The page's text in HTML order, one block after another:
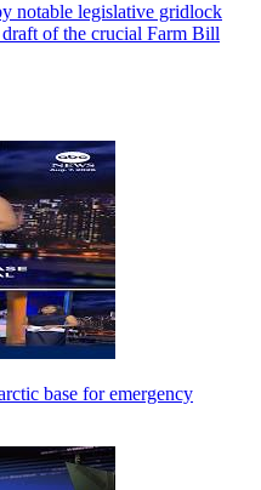
notable legislative gridlock
of the crucial Farm Bill
base for emergency